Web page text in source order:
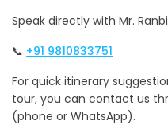
Speak directly with Mr.
📞 +91 9810833751
For quick itinerary
tour, you can contact us
(phone or WhatsApp).